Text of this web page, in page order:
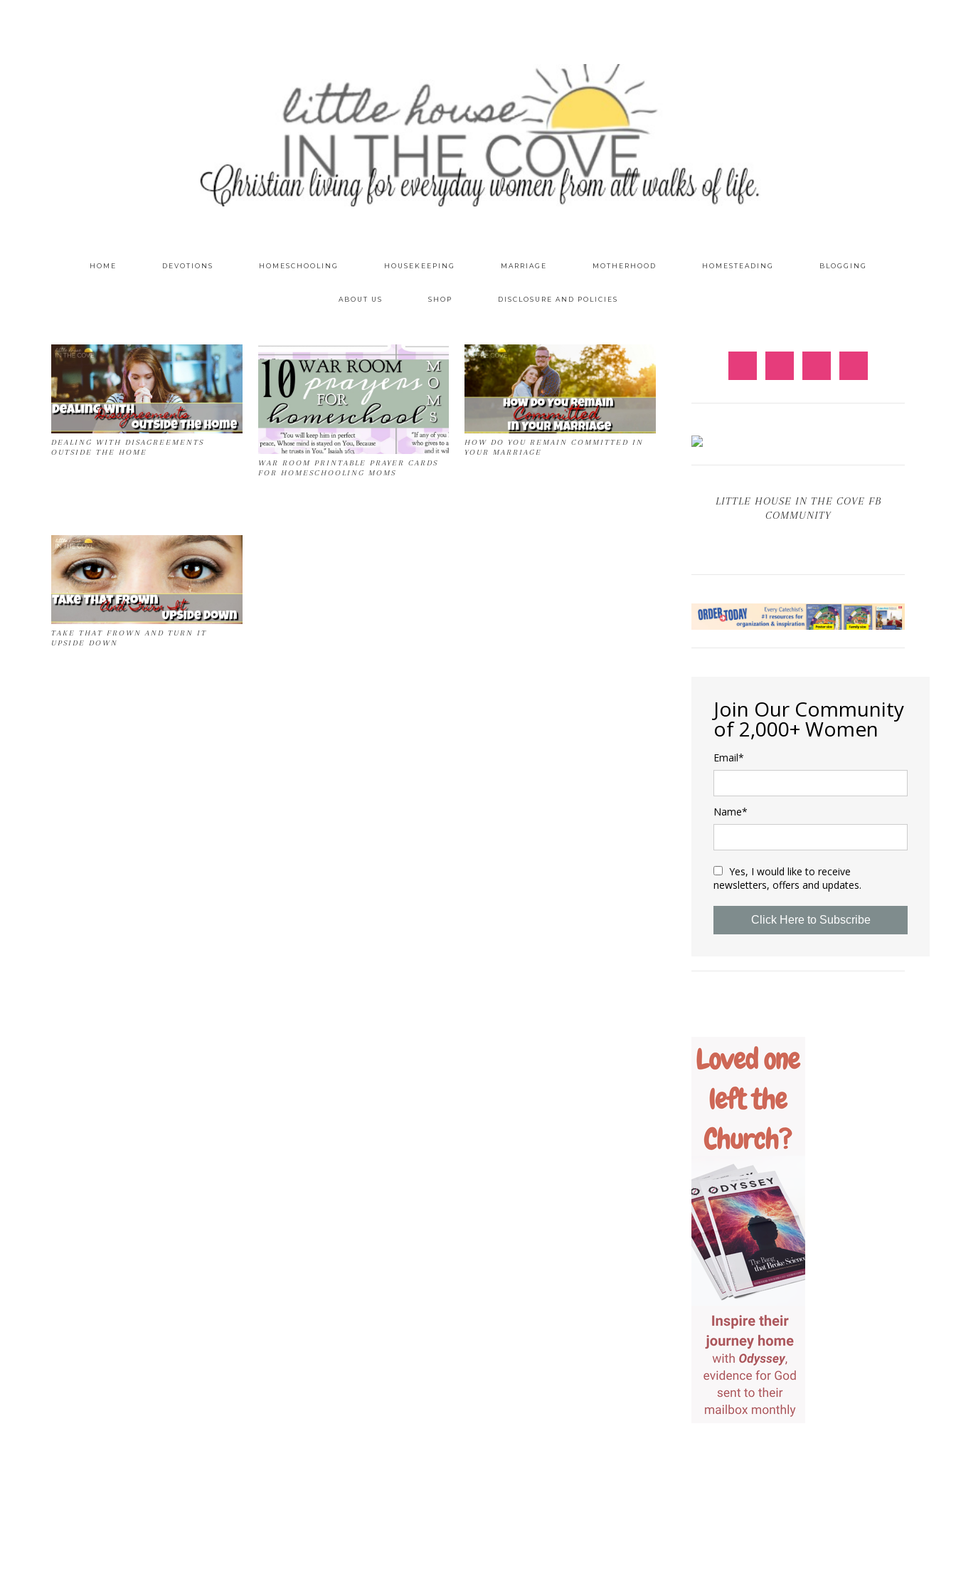
HOME DEVOTIONS HOMESCHOOLING HOUSEKEEPING MARRIAGE MOTHERHOOD HOMESTEADING BLOGGING
ABOUT US SHOP DISCLOSURE AND POLICIES
DEALING WITH DISAGREEMENTS
OUTSIDE THE HOME
WAR ROOM PRINTABLE PRAYER CARDS
FOR HOMESCHOOLING MOMS
HOW DO YOU REMAIN COMMITTED IN
YOUR MARRIAGE
TAKE THAT FROWN AND TURN IT
UPSIDE DOWN
LITTLE HOUSE IN THE COVE FB
COMMUNITY
Join Our Community
of 2,000+ Women
Email*
Name*
Yes, I would like to receive
newsletters, offers and updates.
Click Here to Subscribe